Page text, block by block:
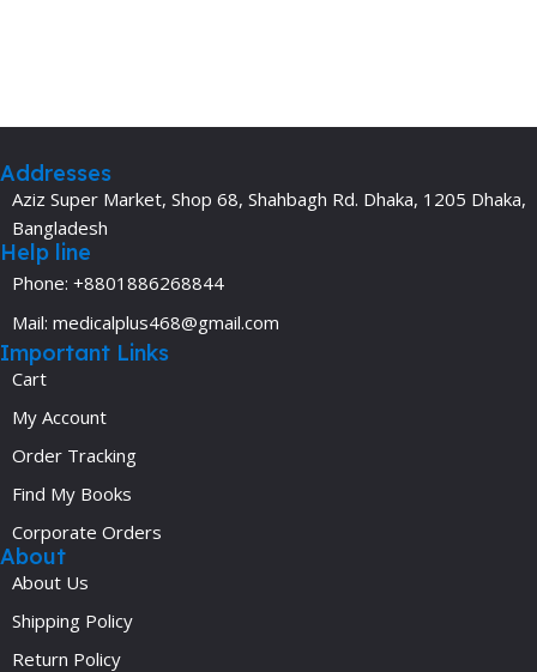
Addresses
Aziz Super Market, Shop 68, Shahbagh Rd. Dhaka, 1205 Dhaka,
Bangladesh
Help line
Phone: +8801886268844
Mail: medicalplus468@gmail.com
Important Links
Cart
My Account
Order Tracking
Find My Books
Corporate Orders
About
About Us
Shipping Policy
Return Policy